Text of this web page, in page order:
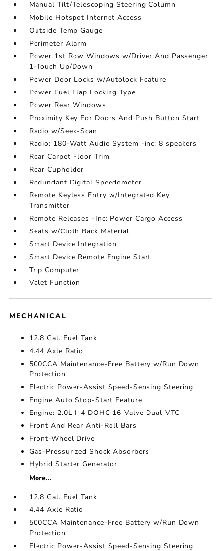
Manual Tilt/Telescoping Steering Column
Mobile Hotspot Internet Access
Outside Temp Gauge
Perimeter Alarm
Power 1st Row Windows w/Driver And Passenger
1-Touch Up/Down
Power Door Locks w/Autolock Feature
Power Fuel Flap Locking Type
Power Rear Windows
Proximity Key For Doors And Push Button Start
Radio w/Seek-Scan
Radio: 180-Watt Audio System -inc: 8 speakers
Rear Carpet Floor Trim
Rear Cupholder
Redundant Digital Speedometer
Remote Keyless Entry w/Integrated Key
Transmitter
Remote Releases -Inc: Power Cargo Access
Seats w/Cloth Back Material
Smart Device Integration
Smart Device Remote Engine Start
Trip Computer
Valet Function
MECHANICAL
12.8 Gal. Fuel Tank
4.44 Axle Ratio
500CCA Maintenance-Free Battery w/Run Down
Protection
Electric Power-Assist Speed-Sensing Steering
Engine Auto Stop-Start Feature
Engine: 2.0L I-4 DOHC 16-Valve Dual-VTC
Front And Rear Anti-Roll Bars
Front-Wheel Drive
Gas-Pressurized Shock Absorbers
Hybrid Starter Generator
More...
12.8 Gal. Fuel Tank
4.44 Axle Ratio
500CCA Maintenance-Free Battery w/Run Down
Protection
Electric Power-Assist Speed-Sensing Steering